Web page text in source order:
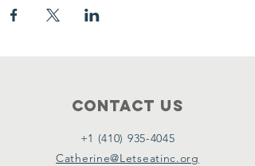
Contact Us
+1 (410) 935-4045
Catherine@Letseatinc.org